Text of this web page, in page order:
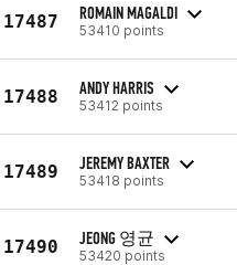
17487 ROMAIN MAGALDI
53410 points
17488 ANDY HARRIS
53412 points
17489 JEREMY BAXTER
53418 points
17490 JEONG 영균
53420 points